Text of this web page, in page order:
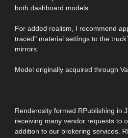
both dashboard models.
For added realism, I recommend
traced" material settings to the
mirrors.
Model originally acquired through
Renderosity formed RPublishing in
receiving many vendor requests to
addition to our brokering services.